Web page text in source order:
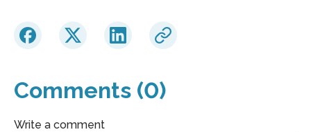
Comments (0)
Write a comment